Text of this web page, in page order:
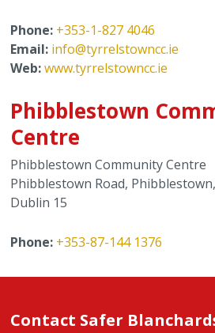
Phone: +353-1-827 4046
Email: info@tyrrelstowncc.ie
Web: www.tyrrelstowncc.ie
Phibblestown
Centre
Phibblestown Community Centre
Phibblestown Road, Phibblestown,
Dublin 15
Phone: +353-87-144 1376
Contact Safer